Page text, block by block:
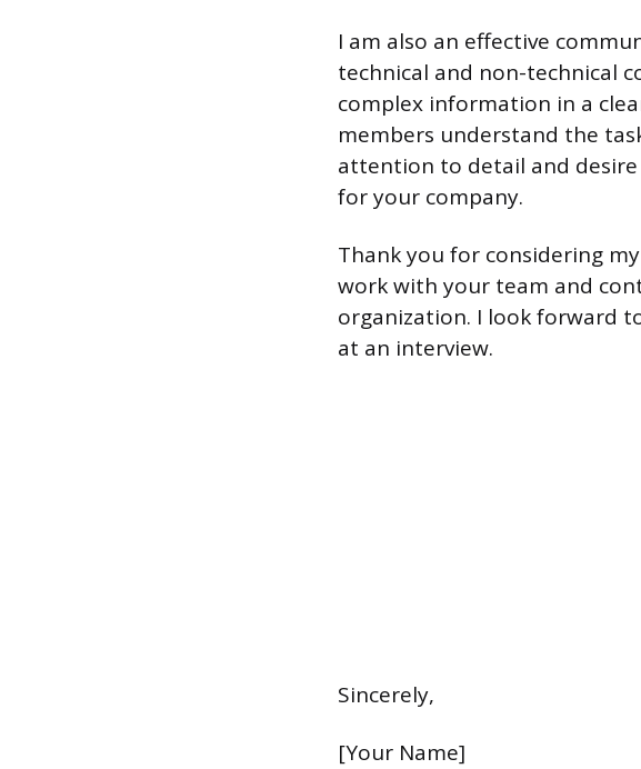
I am also an effective
technical and non-technical
complex information in a
members understand the
attention to detail and
for your company.
Thank you for considering
work with your team and
organization. I look forward
at an interview.
Sincerely,
[Your Name]